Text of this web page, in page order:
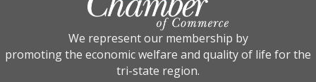
We represent our membership by
promoting the economic welfare and quality of life for the
tri-state region.